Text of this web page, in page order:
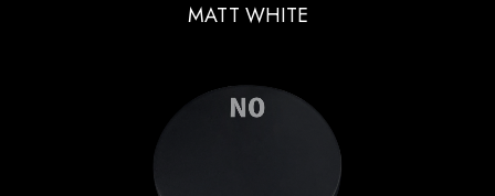
MATT WHITE